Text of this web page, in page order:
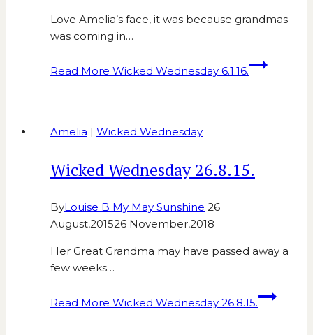
Love Amelia’s face, it was because grandmas
was coming in…
Read More Wicked Wednesday 6.1.16.
Amelia | Wicked Wednesday
Wicked Wednesday 26.8.15.
ByLouise B My May Sunshine 26
August,201526 November,2018
Her Great Grandma may have passed away a
few weeks…
Read More Wicked Wednesday 26.8.15.